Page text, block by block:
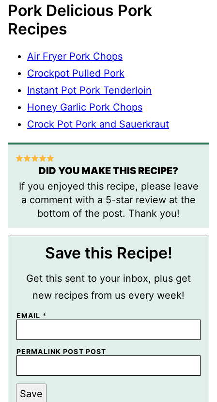
Pork Delicious Pork
Recipes
Air Fryer Pork Chops
Crockpot Pulled Pork
Instant Pot Pork Tenderloin
Honey Garlic Pork Chops
Crock Pot Pork and Sauerkraut
DID YOU MAKE THIS RECIPE?
If you enjoyed this recipe, please leave
a comment with a 5-star review at the
bottom of the post. Thank you!
Save this Recipe!
Get this sent to your inbox, plus get
new recipes from us every week!
EMAIL *
PERMALINK POST POST
Save